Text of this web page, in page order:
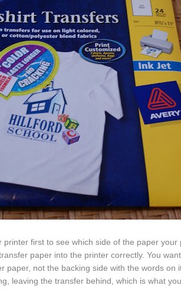
printer first to see which side of the paper
paper into the printer correctly. You
paper, not the backing side with the words on
leaving the transfer behind, which is what